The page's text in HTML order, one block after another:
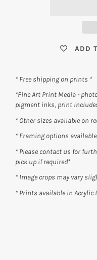
ADD
* Free shipping on prints *
*Fine Art Print Media -
pigment inks, print
* Other sizes available on
* Framing options
* Please contact us for
pick up if required*
* Image crops may vary
* Prints available in Acrylic